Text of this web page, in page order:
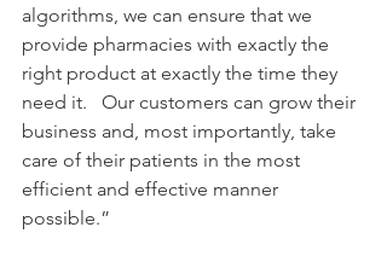
algorithms, we can ensure that we
provide pharmacies with exactly the
right product at exactly the time they
need it.   Our customers can grow their
business and, most importantly, take
care of their patients in the most
efficient and effective manner
possible.”